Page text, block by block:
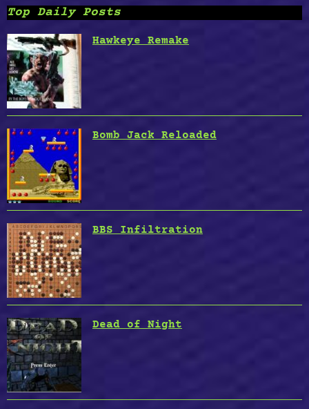
Cursed
Castle
II,
Top Daily Posts
Hawkeye Remake
Bomb Jack Reloaded
BBS Infiltration
Dead of Night